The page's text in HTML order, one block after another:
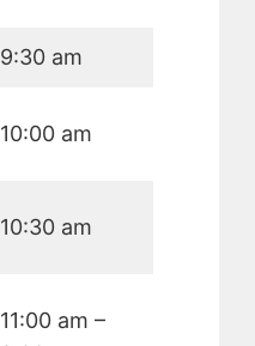
9:30 am
10:00 am
10:30 am
11:00 am –